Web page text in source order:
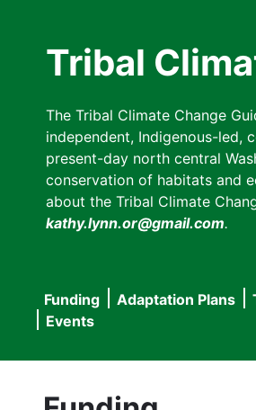
Tribal
The Tribal Climate Change
independent, Indigenous-led,
present-day north central
conservation of habitats and
about the Tribal Climate
kathy.lynn.or@gmail.com.
Main
navigation
Funding Adaptation Plans
Events